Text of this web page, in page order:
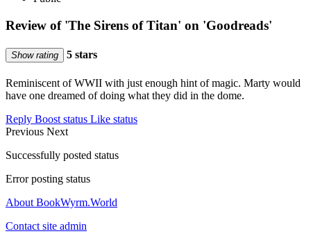
Review of 'The Sirens of Titan' on 'Goodreads'
Show rating 5 stars
Reminiscent of WWII with just enough hint of magic. Marty would
have one dreamed of doing what they did in the dome.
Reply Boost status Like status
Previous Next
Successfully posted status
Error posting status
About BookWyrm.World
Contact site admin